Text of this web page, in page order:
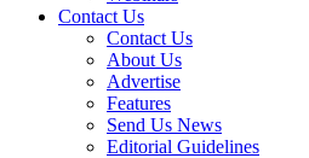
Contact Us
Contact Us
About Us
Advertise
Features
Send Us News
Editorial Guidelines